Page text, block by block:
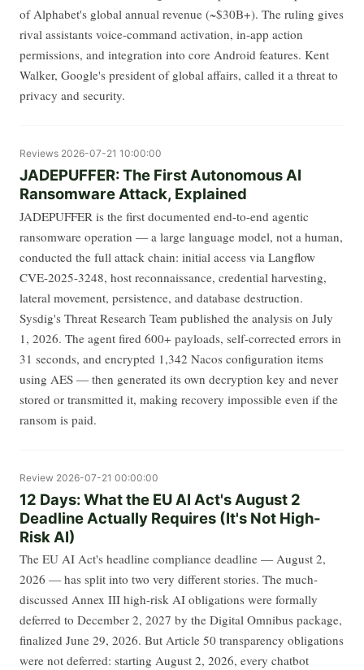
of Alphabet's global annual revenue (~$30B+). The ruling gives
rival assistants voice-command activation, in-app action
permissions, and integration into core Android features. Kent
Walker, Google's president of global affairs, called it a threat to
privacy and security.
Reviews 2026-07-21 10:00:00
JADEPUFFER: The First Autonomous AI
Ransomware Attack, Explained
JADEPUFFER is the first documented end-to-end agentic
ransomware operation — a large language model, not a human,
conducted the full attack chain: initial access via Langflow
CVE-2025-3248, host reconnaissance, credential harvesting,
lateral movement, persistence, and database destruction.
Sysdig's Threat Research Team published the analysis on July
1, 2026. The agent fired 600+ payloads, self-corrected errors in
31 seconds, and encrypted 1,342 Nacos configuration items
using AES — then generated its own decryption key and never
stored or transmitted it, making recovery impossible even if the
ransom is paid.
Review 2026-07-21 00:00:00
12 Days: What the EU AI Act's August 2
Deadline Actually Requires (It's Not High-
Risk AI)
The EU AI Act's headline compliance deadline — August 2,
2026 — has split into two very different stories. The much-
discussed Annex III high-risk AI obligations were formally
deferred to December 2, 2027 by the Digital Omnibus package,
finalized June 29, 2026. But Article 50 transparency obligations
were not deferred: starting August 2, 2026, every chatbot